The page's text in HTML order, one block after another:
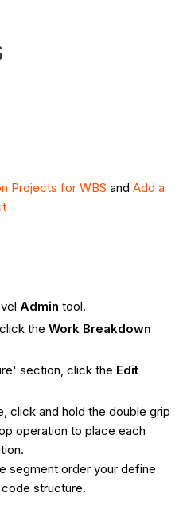
Projects for WBS andAdd a
Admin tool.
the Work Breakdown
section, click the Edit
click and hold the double grip
operation to place each
segment order your define
structure.